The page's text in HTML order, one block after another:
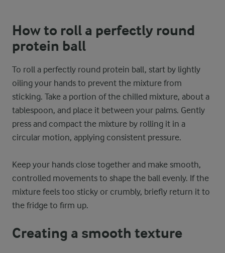
How to roll a perfectly round
protein ball
To roll a perfectly round protein ball, start by lightly
oiling your hands to prevent the mixture from
sticking. Take a portion of the chilled mixture, about a
tablespoon, and place it between your palms. Gently
press and compact the mixture by rolling it in a
circular motion, applying consistent pressure.
Keep your hands close together and make smooth,
controlled movements to shape the ball evenly. If the
mixture feels too sticky or crumbly, briefly return it to
the fridge to firm up.
Creating a smooth texture